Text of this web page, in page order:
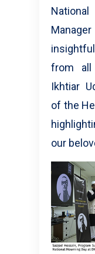
from all
Ikhtiar
of the
our